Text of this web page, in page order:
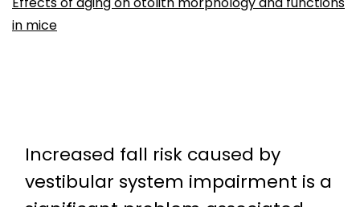
in mice
Increased fall risk caused by
vestibular system impairment is a